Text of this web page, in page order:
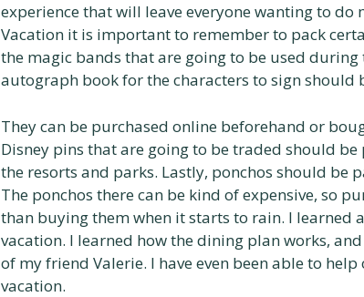
experience that will leave everyone wanting to do
Vacation it is important to remember to pack
the magic bands that are going to be used during
autograph book for the characters to sign should
They can be purchased online beforehand or
Disney pins that are going to be traded should
the resorts and parks. Lastly, ponchos should be
The ponchos there can be kind of expensive, so
than buying them when it starts to rain. I learned
vacation. I learned how the dining plan works,
of my friend Valerie. I have even been able to
vacation.